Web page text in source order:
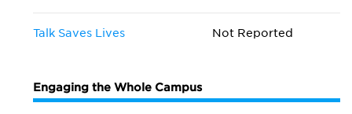
Talk Saves Lives Not Reported
Engaging the Whole Campus